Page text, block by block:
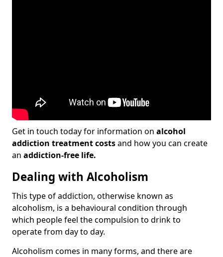
Get in touch today for information on alcohol
addiction treatment costsand how you can create
an addiction-free life.
Dealing with Alcoholism
This type of addiction, otherwise known as
alcoholism, is a behavioural condition through
which people feel the compulsion to drink to
operate from day to day.
Alcoholism comes in many forms, and there are